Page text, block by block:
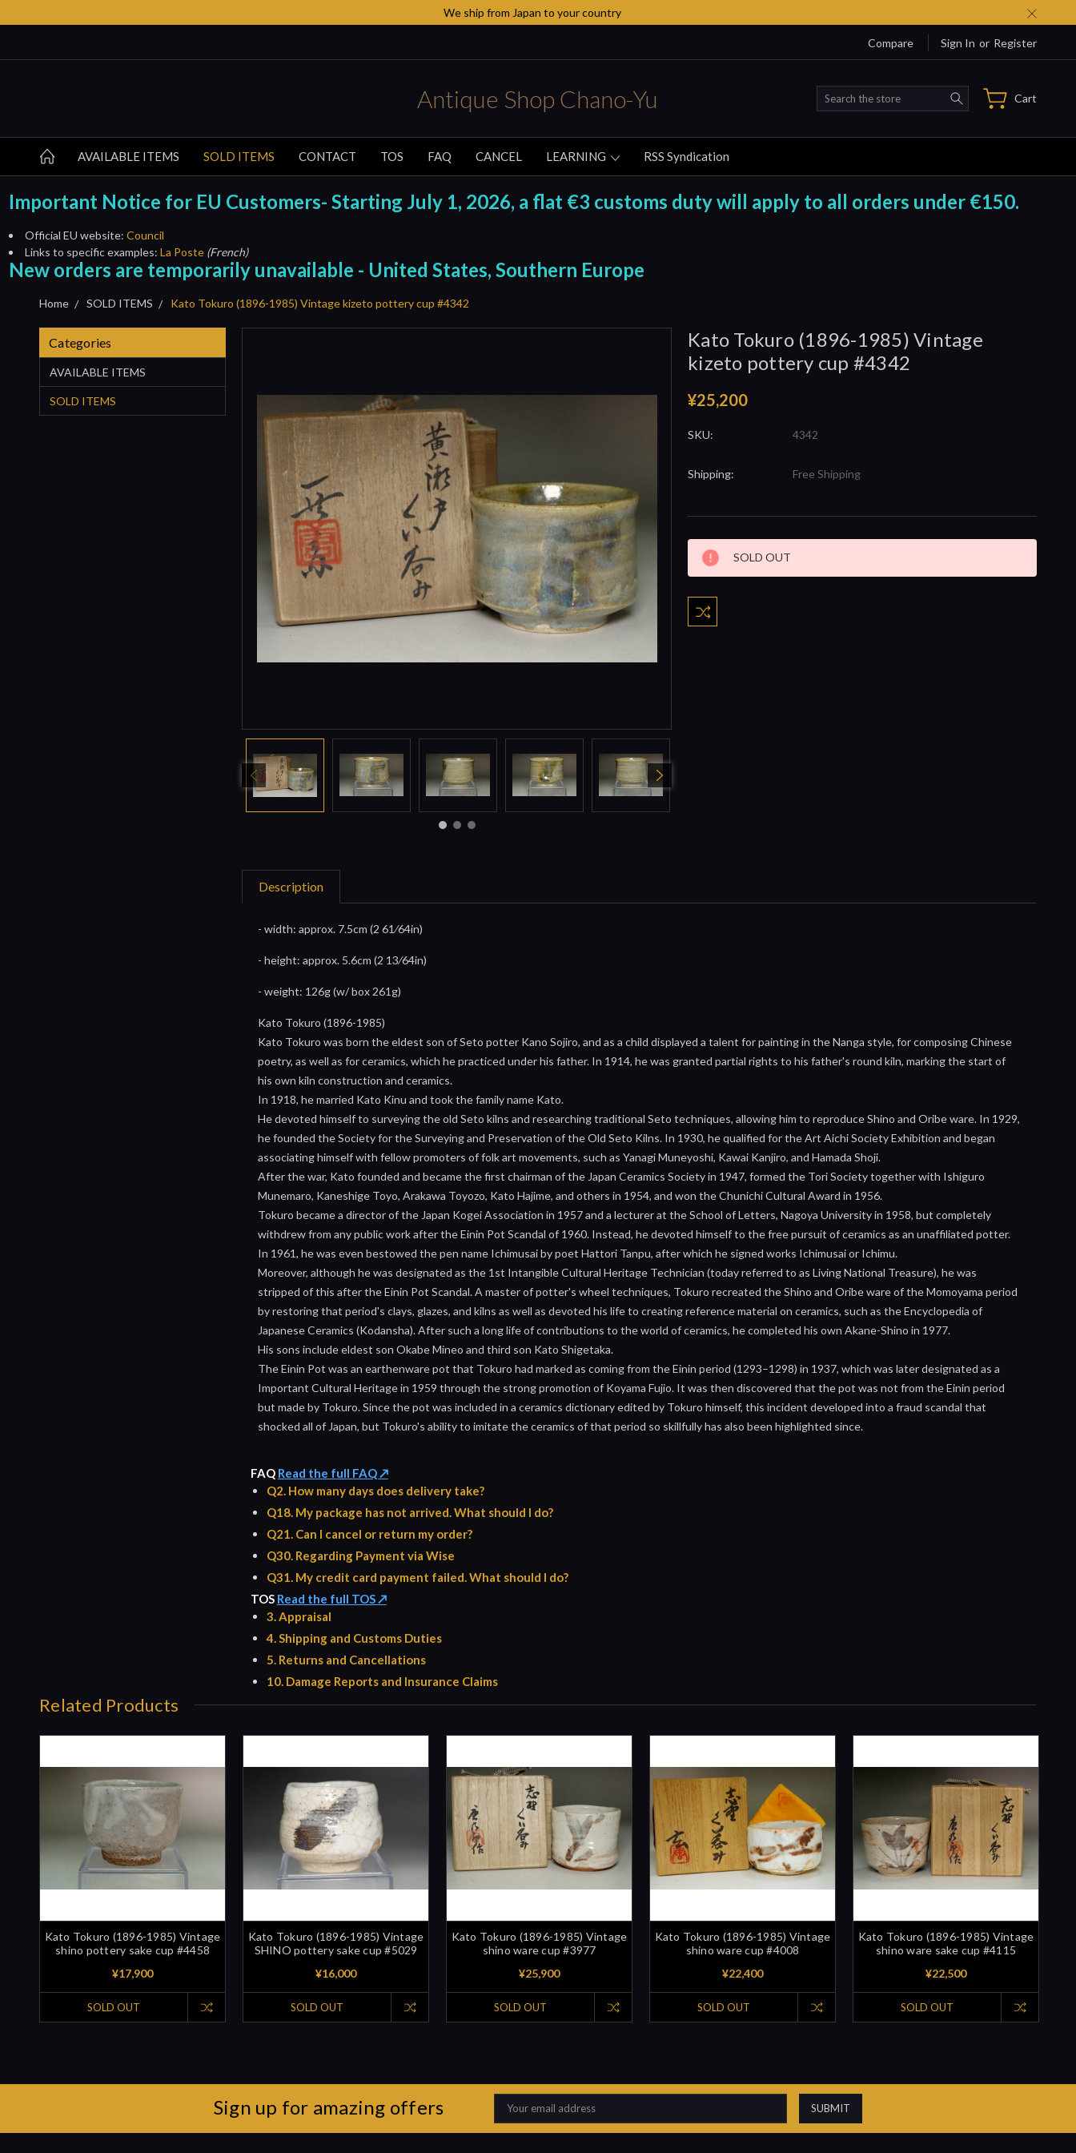
We ship from Japan to your country
Compare Sign In or Register
Antique Shop Chano-Yu Search Cart
AVAILABLE ITEMS SOLD ITEMS CONTACT TOS FAQ CANCEL LEARNING RSS Syndication
Important Notice for EU Customers- Starting July 1, 2026, a flat €3 customs duty will apply to all orders under €150.
Official EU website: Council
Links to specific examples: La Poste (French)
New orders are temporarily unavailable - United States, Southern Europe
Home SOLD ITEMS Kato Tokuro (1896-1985) Vintage kizeto pottery cup #4342
Categories
AVAILABLE ITEMS
SOLD ITEMS
Kato Tokuro (1896-1985) Vintage
kizeto pottery cup #4342
¥25,200
SKU: 4342
Shipping: Free Shipping
Current
Stock:
SOLD OUT
Description
- width: approx. 7.5cm (2 61⁄64in)
- height: approx. 5.6cm (2 13⁄64in)
- weight: 126g (w/ box 261g)
Kato Tokuro (1896-1985)
Kato Tokuro was born the eldest son of Seto potter Kano Sojiro, and as a child displayed a talent for painting in the Nanga style, for composing Chinese
poetry, as well as for ceramics, which he practiced under his father. In 1914, he was granted partial rights to his father's round kiln, marking the start of
his own kiln construction and ceramics.
In 1918, he married Kato Kinu and took the family name Kato.
He devoted himself to surveying the old Seto kilns and researching traditional Seto techniques, allowing him to reproduce Shino and Oribe ware. In 1929,
he founded the Society for the Surveying and Preservation of the Old Seto Kilns. In 1930, he qualified for the Art Aichi Society Exhibition and began
associating himself with fellow promoters of folk art movements, such as Yanagi Muneyoshi, Kawai Kanjiro, and Hamada Shoji.
After the war, Kato founded and became the first chairman of the Japan Ceramics Society in 1947, formed the Tori Society together with Ishiguro
Munemaro, Kaneshige Toyo, Arakawa Toyozo, Kato Hajime, and others in 1954, and won the Chunichi Cultural Award in 1956.
Tokuro became a director of the Japan Kogei Association in 1957 and a lecturer at the School of Letters, Nagoya University in 1958, but completely
withdrew from any public work after the Einin Pot Scandal of 1960. Instead, he devoted himself to the free pursuit of ceramics as an unaffiliated potter.
In 1961, he was even bestowed the pen name Ichimusai by poet Hattori Tanpu, after which he signed works Ichimusai or Ichimu.
Moreover, although he was designated as the 1st Intangible Cultural Heritage Technician (today referred to as Living National Treasure), he was
stripped of this after the Einin Pot Scandal. A master of potter's wheel techniques, Tokuro recreated the Shino and Oribe ware of the Momoyama period
by restoring that period's clays, glazes, and kilns as well as devoted his life to creating reference material on ceramics, such as the Encyclopedia of
Japanese Ceramics (Kodansha). After such a long life of contributions to the world of ceramics, he completed his own Akane-Shino in 1977.
His sons include eldest son Okabe Mineo and third son Kato Shigetaka.
The Einin Pot was an earthenware pot that Tokuro had marked as coming from the Einin period (1293–1298) in 1937, which was later designated as a
Important Cultural Heritage in 1959 through the strong promotion of Koyama Fujio. It was then discovered that the pot was not from the Einin period
but made by Tokuro. Since the pot was included in a ceramics dictionary edited by Tokuro himself, this incident developed into a fraud scandal that
shocked all of Japan, but Tokuro's ability to imitate the ceramics of that period so skillfully has also been highlighted since.
FAQ Read the full FAQ ↗
Q2. How many days does delivery take?
Q18. My package has not arrived. What should I do?
Q21. Can I cancel or return my order?
Q30. Regarding Payment via Wise
Q31. My credit card payment failed. What should I do?
TOS Read the full TOS ↗
3. Appraisal
4. Shipping and Customs Duties
5. Returns and Cancellations
10. Damage Reports and Insurance Claims
Related Products
Kato Tokuro (1896-1985) Vintage
shino pottery sake cup #4458
¥17,900
SOLD OUT
Kato Tokuro (1896-1985) Vintage
SHINO pottery sake cup #5029
¥16,000
SOLD OUT
Kato Tokuro (1896-1985) Vintage
shino ware cup #3977
¥25,900
SOLD OUT
Kato Tokuro (1896-1985) Vintage
shino ware cup #4008
¥22,400
SOLD OUT
Kato Tokuro (1896-1985) Vintage
shino ware sake cup #4115
¥22,500
SOLD OUT
Sign up for amazing offers
Email
Address